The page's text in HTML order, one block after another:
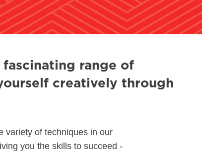
range of
creatively through
variety of techniques in our
you the skills to succeed -